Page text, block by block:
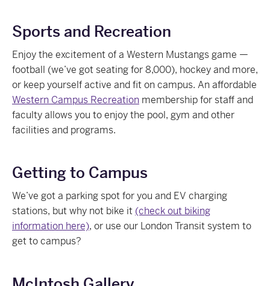
Sports and Recreation
Enjoy the excitement of a Western Mustangs game —
football (we’ve got seating for 8,000), hockey and more,
or keep yourself active and fit on campus. An affordable
Western Campus Recreation membership for staff and
faculty allows you to enjoy the pool, gym and other
facilities and programs.
Getting to Campus
We’ve got a parking spot for you and EV charging
stations, but why not bike it (check out biking
information here), or use our London Transit system to
get to campus?